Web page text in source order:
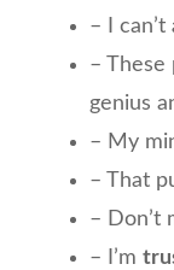
– I can’t
– These
genius
– My
– That
– Don’t
– I’m